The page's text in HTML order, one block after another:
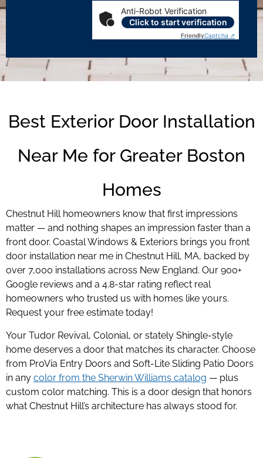
Anti-Robot Verification
Click to start verification
FriendlyCaptcha ⇗
Best Exterior Door Installation
Near Me for Greater Boston
Homes
Chestnut Hill homeowners know that first impressions
matter — and nothing shapes an impression faster than a
front door. Coastal Windows & Exteriors brings you front
door installation near me in Chestnut Hill, MA, backed by
over 7,000 installations across New England. Our 900+
Google reviews and a 4.8-star rating reflect real
homeowners who trusted us with homes like yours.
Request your free estimate today!
Your Tudor Revival, Colonial, or stately Shingle-style
home deserves a door that matches its character. Choose
from ProVia Entry Doors and Soft-Lite Sliding Patio Doors
in any color from the Sherwin Williams catalog — plus
custom color matching. This is a door design that honors
what Chestnut Hill’s architecture has always stood for.